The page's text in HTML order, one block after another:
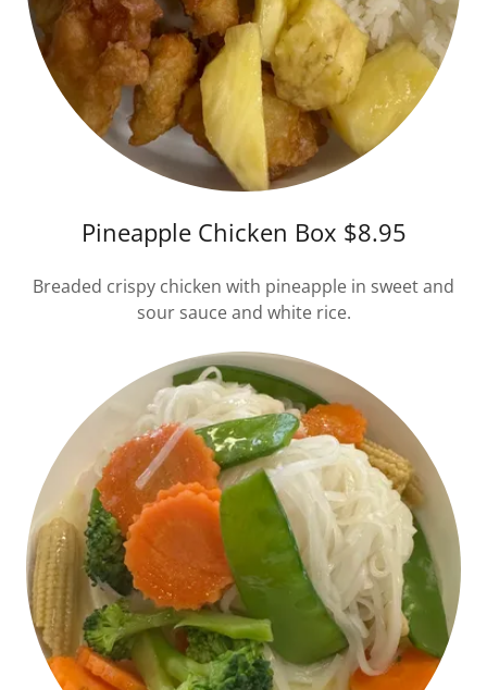
Pineapple Chicken Box $8.95
Breaded crispy chicken with pineapple in sweet and
sour sauce and white rice.